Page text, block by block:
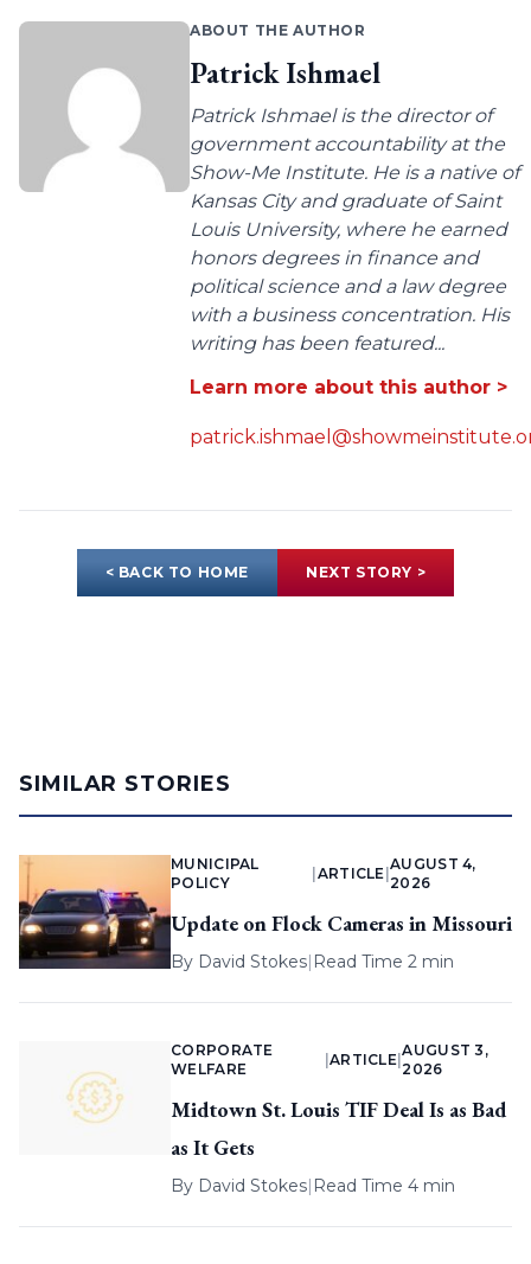
ABOUT THE AUTHOR
Patrick Ishmael
Patrick Ishmael is the director of
government accountability at the
Show-Me Institute. He is a native of
Kansas City and graduate of Saint
Louis University, where he earned
honors degrees in finance and
political science and a law degree
with a business concentration. His
writing has been featured...
Learn more about this author >
< BACK TO HOME NEXT STORY >
SIMILAR STORIES
MUNICIPAL
POLICY
ARTICLE |
AUGUST 4,
2026
Update on Flock Cameras in Missouri
By David Stokes| Read Time 2 min
CORPORATE
WELFARE
ARTICLE |
AUGUST 3,
2026
Midtown St. Louis TIF Deal Is as Bad
as It Gets
By David Stokes| Read Time 4 min